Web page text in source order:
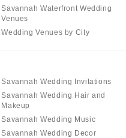
Savannah Waterfront Wedding
Venues
Wedding Venues by City
Savannah Wedding Invitations
Savannah Wedding Hair and
Makeup
Savannah Wedding Music
Savannah Wedding Decor